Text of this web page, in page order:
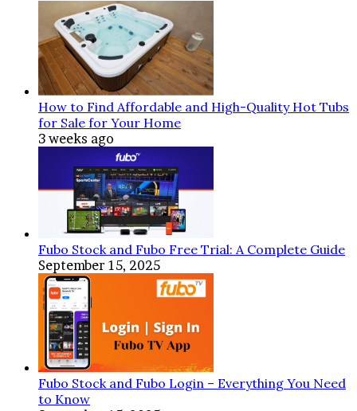
How to Find Affordable and High-Quality Hot Tubs
for Sale for Your Home
3 weeks ago
Fubo Stock and Fubo Free Trial: A Complete Guide
September 15, 2025
Fubo Stock and Fubo Login – Everything You Need
to Know